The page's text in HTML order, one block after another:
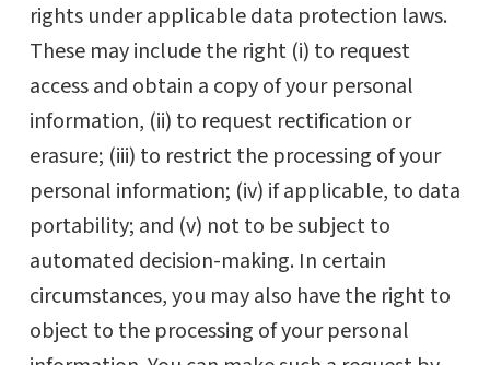
rights under applicable data protection laws.
These may include the right (i) to request
access and obtain a copy of your personal
information, (ii) to request rectification or
erasure; (iii) to restrict the processing of your
personal information; (iv) if applicable, to data
portability; and (v) not to be subject to
automated decision-making. In certain
circumstances, you may also have the right to
object to the processing of your personal